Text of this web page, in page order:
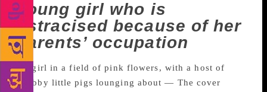
young girl who is
ostracised because of her
parents’ occupation
A girl in a field of pink flowers, with a host of
chubby little pigs lounging about — The cover